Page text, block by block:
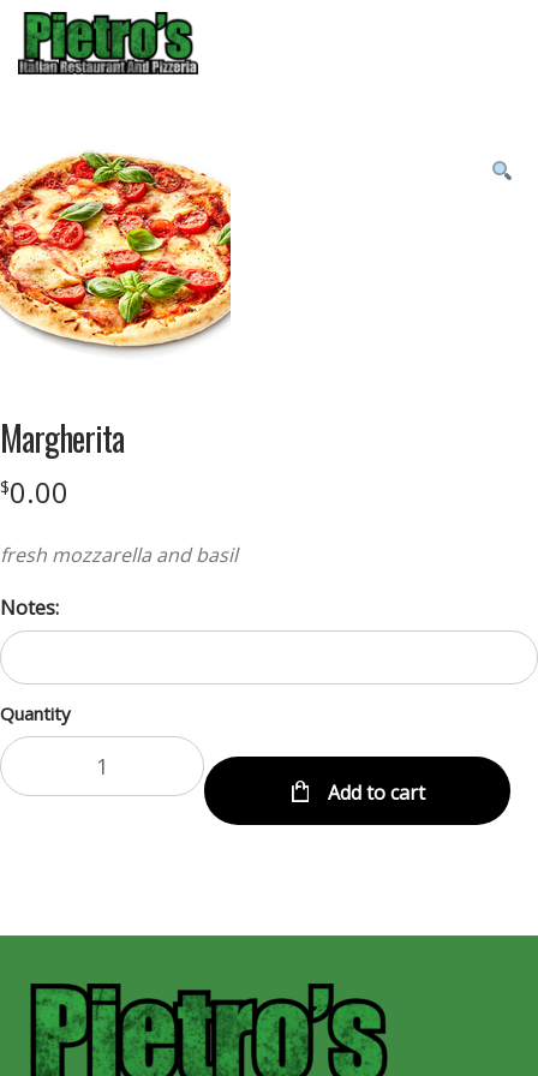
Product
featured
image
Margherita
$0.00
fresh mozzarella and basil
Notes:
Quantity
Add to cart